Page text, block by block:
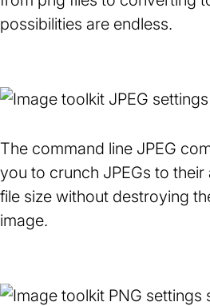
tab)
possibilities are endless.
The command line JPEG
you to crunch JPEGs to their
file size without destroying
image.